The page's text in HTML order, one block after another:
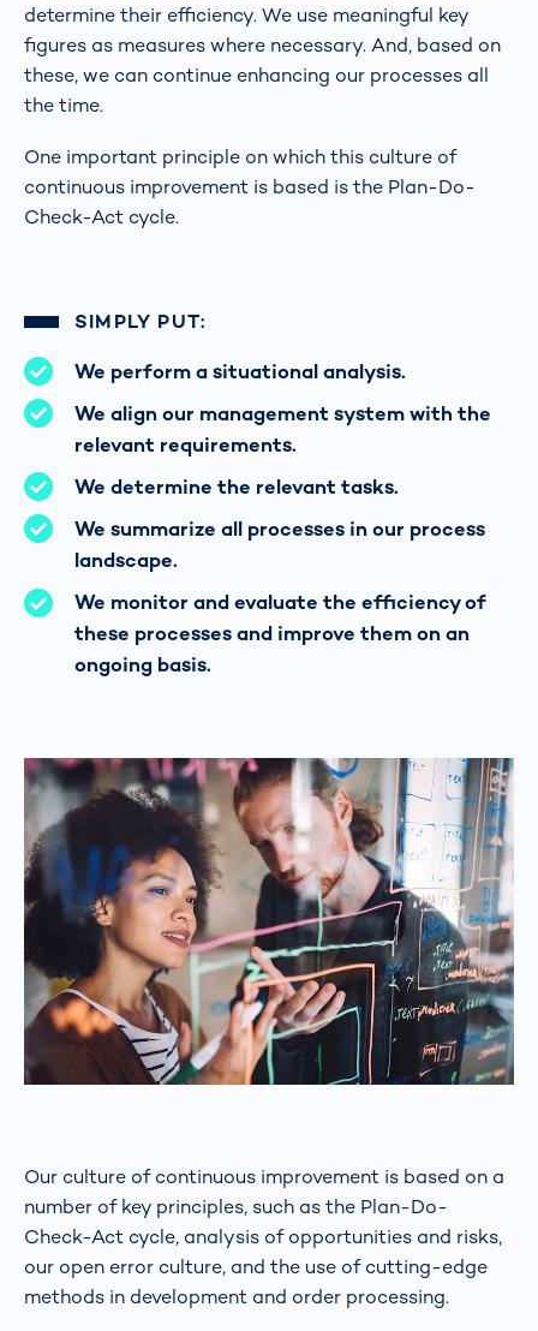
determine their efficiency. We use meaningful key
figures as measures where necessary. And, based on
these, we can continue enhancing our processes all
the time.
One important principle on which this culture of
continuous improvement is based is the Plan-Do-
Check-Act cycle.
SIMPLY PUT:
We perform a situational analysis.
We align our management system with the
relevant requirements.
We determine the relevant tasks.
We summarize all processes in our process
landscape.
We monitor and evaluate the efficiency of
these processes and improve them on an
ongoing basis.
Our culture of continuous improvement is based on a
number of key principles, such as the Plan-Do-
Check-Act cycle, analysis of opportunities and risks,
our open error culture, and the use of cutting-edge
methods in development and order processing.